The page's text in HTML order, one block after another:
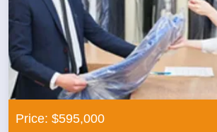
Price: $595,000